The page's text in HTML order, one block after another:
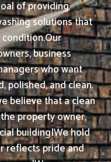
of providing
solutions that
Our
business
who want
polished, and clean.
believe that a clean
property owner,
building|We hold
reflects pride and